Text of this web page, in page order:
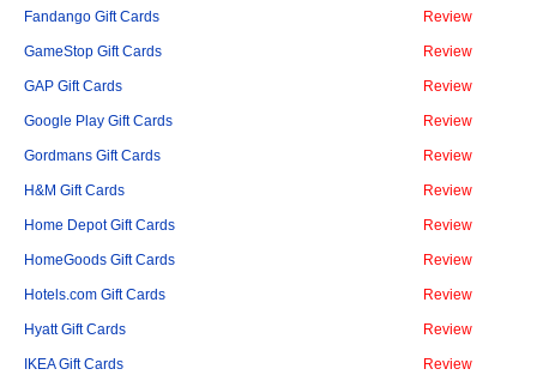
Fandango Gift Cards Review
GameStop Gift Cards Review
GAP Gift Cards Review
Google Play Gift Cards Review
Gordmans Gift Cards Review
H&M Gift Cards Review
Home Depot Gift Cards Review
HomeGoods Gift Cards Review
Hotels.com Gift Cards Review
Hyatt Gift Cards Review
IKEA Gift Cards Review